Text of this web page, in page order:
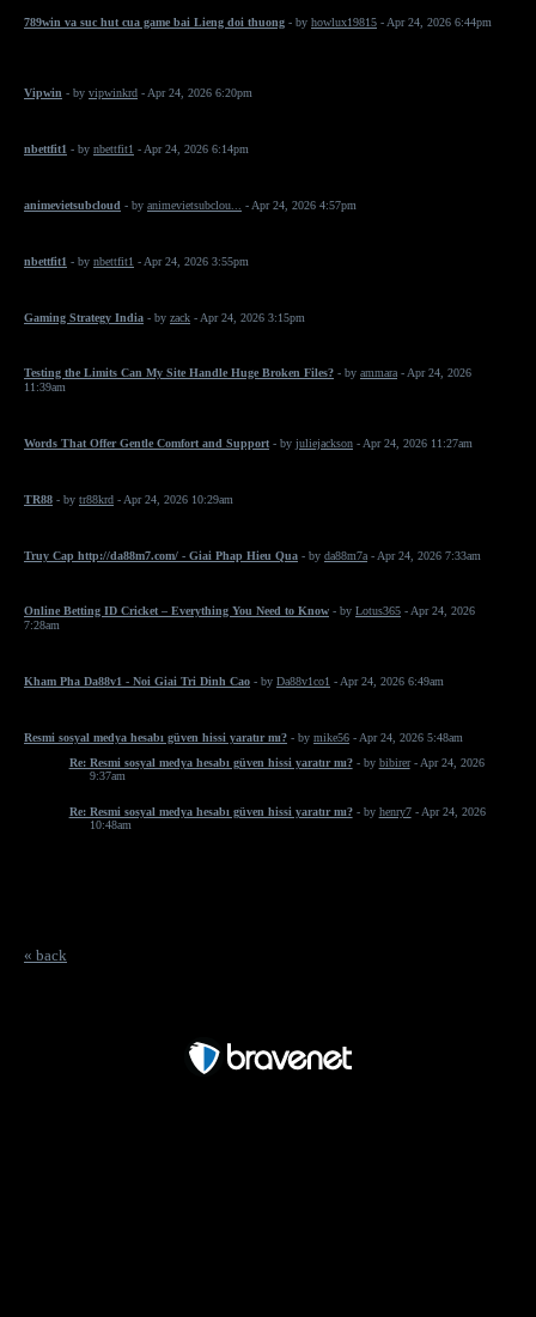
789win va suc hut cua game bai Lieng doi thuong - by howlux19815 - Apr 24, 2026 6:44pm
Vipwin - by vipwinkrd - Apr 24, 2026 6:20pm
nbettfit1 - by nbettfit1 - Apr 24, 2026 6:14pm
animevietsubcloud - by animevietsubclou... - Apr 24, 2026 4:57pm
nbettfit1 - by nbettfit1 - Apr 24, 2026 3:55pm
Gaming Strategy India - by zack - Apr 24, 2026 3:15pm
Testing the Limits Can My Site Handle Huge Broken Files? - by ammara - Apr 24, 2026
11:39am
Words That Offer Gentle Comfort and Support - by juliejackson - Apr 24, 2026 11:27am
TR88 - by tr88krd - Apr 24, 2026 10:29am
Truy Cap http://da88m7.com/ - Giai Phap Hieu Qua - by da88m7a - Apr 24, 2026 7:33am
Online Betting ID Cricket – Everything You Need to Know - by Lotus365 - Apr 24, 2026
7:28am
Kham Pha Da88v1 - Noi Giai Tri Dinh Cao - by Da88v1co1 - Apr 24, 2026 6:49am
Resmi sosyal medya hesabı güven hissi yaratır mı? - by mike56 - Apr 24, 2026 5:48am
Re: Resmi sosyal medya hesabı güven hissi yaratır mı? - by bibirer- Apr 24, 2026
9:37am
Re: Resmi sosyal medya hesabı güven hissi yaratır mı? - by henry7- Apr 24, 2026
10:48am
« back